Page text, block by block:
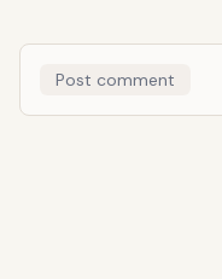
Post comment